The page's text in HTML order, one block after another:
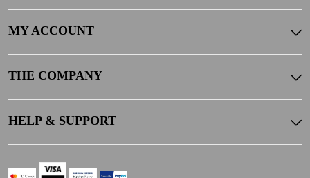
MY ACCOUNT
THE COMPANY
HELP & SUPPORT